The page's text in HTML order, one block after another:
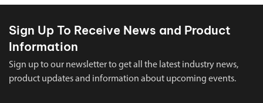
Sign Up To Receive News and Product
Information
Sign up to our newsletter to get all the latest industry news,
product updates and information about upcoming events.